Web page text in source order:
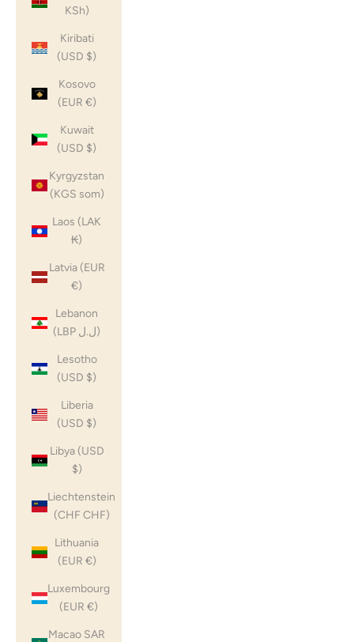
KSh)
Kiribati
(USD $)
Kosovo
(EUR €)
Kuwait
(USD $)
Kyrgyzstan
(KGS som)
Laos (LAK
₭)
Latvia (EUR
€)
Lebanon
(LBP ل.ل)
Lesotho
(USD $)
Liberia
(USD $)
Libya (USD
$)
Liechtenstein
(CHF CHF)
Lithuania
(EUR €)
Luxembourg
(EUR €)
Macao SAR